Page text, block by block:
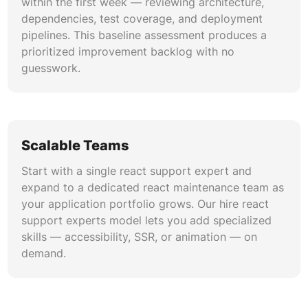
dependencies, test coverage, and deployment
pipelines. This baseline assessment produces a
prioritized improvement backlog with no
guesswork.
Scalable Teams
Start with a single react support expert and
expand to a dedicated react maintenance team as
your application portfolio grows. Our hire react
support experts model lets you add specialized
skills — accessibility, SSR, or animation — on
demand.